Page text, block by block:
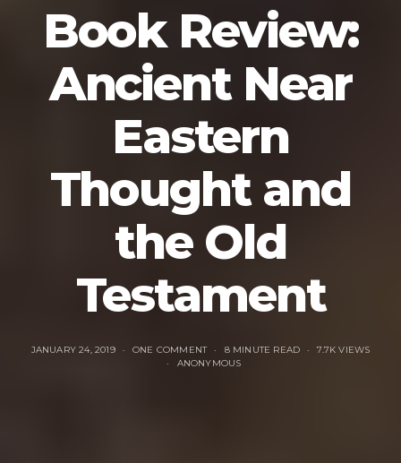
Book Review:
Ancient Near
Eastern
Thought and
the Old
Testament
JANUARY 24, 2019 ONE COMMENT 8 MINUTE READ
7.7K VIEWS
ANONYMOUS